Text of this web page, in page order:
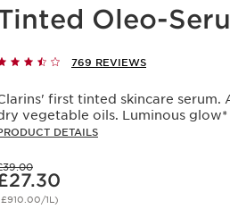
Oleo-
769 REVIEWS
first tinted skincare
vegetable oils. Luminous
DETAILS
price £39.00
price £27.30
1L)